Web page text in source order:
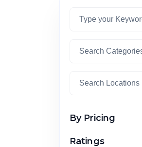
By Pricing
Ratings